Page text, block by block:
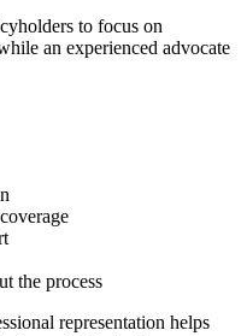
to focus on
an experienced advocate
the process
representation helps